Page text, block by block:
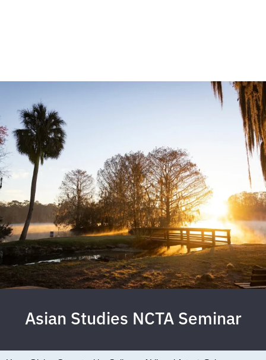
Asian Studies NCTA Seminar